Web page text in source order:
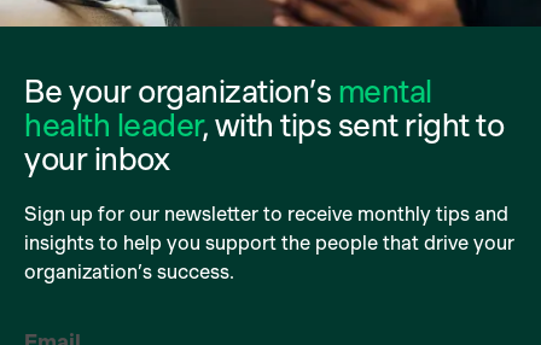
Be your organization’s mental
health leader, with tips sent right to
your inbox
Sign up for our newsletter to receive monthly tips and
insights to help you support the people that drive your
organization’s success.